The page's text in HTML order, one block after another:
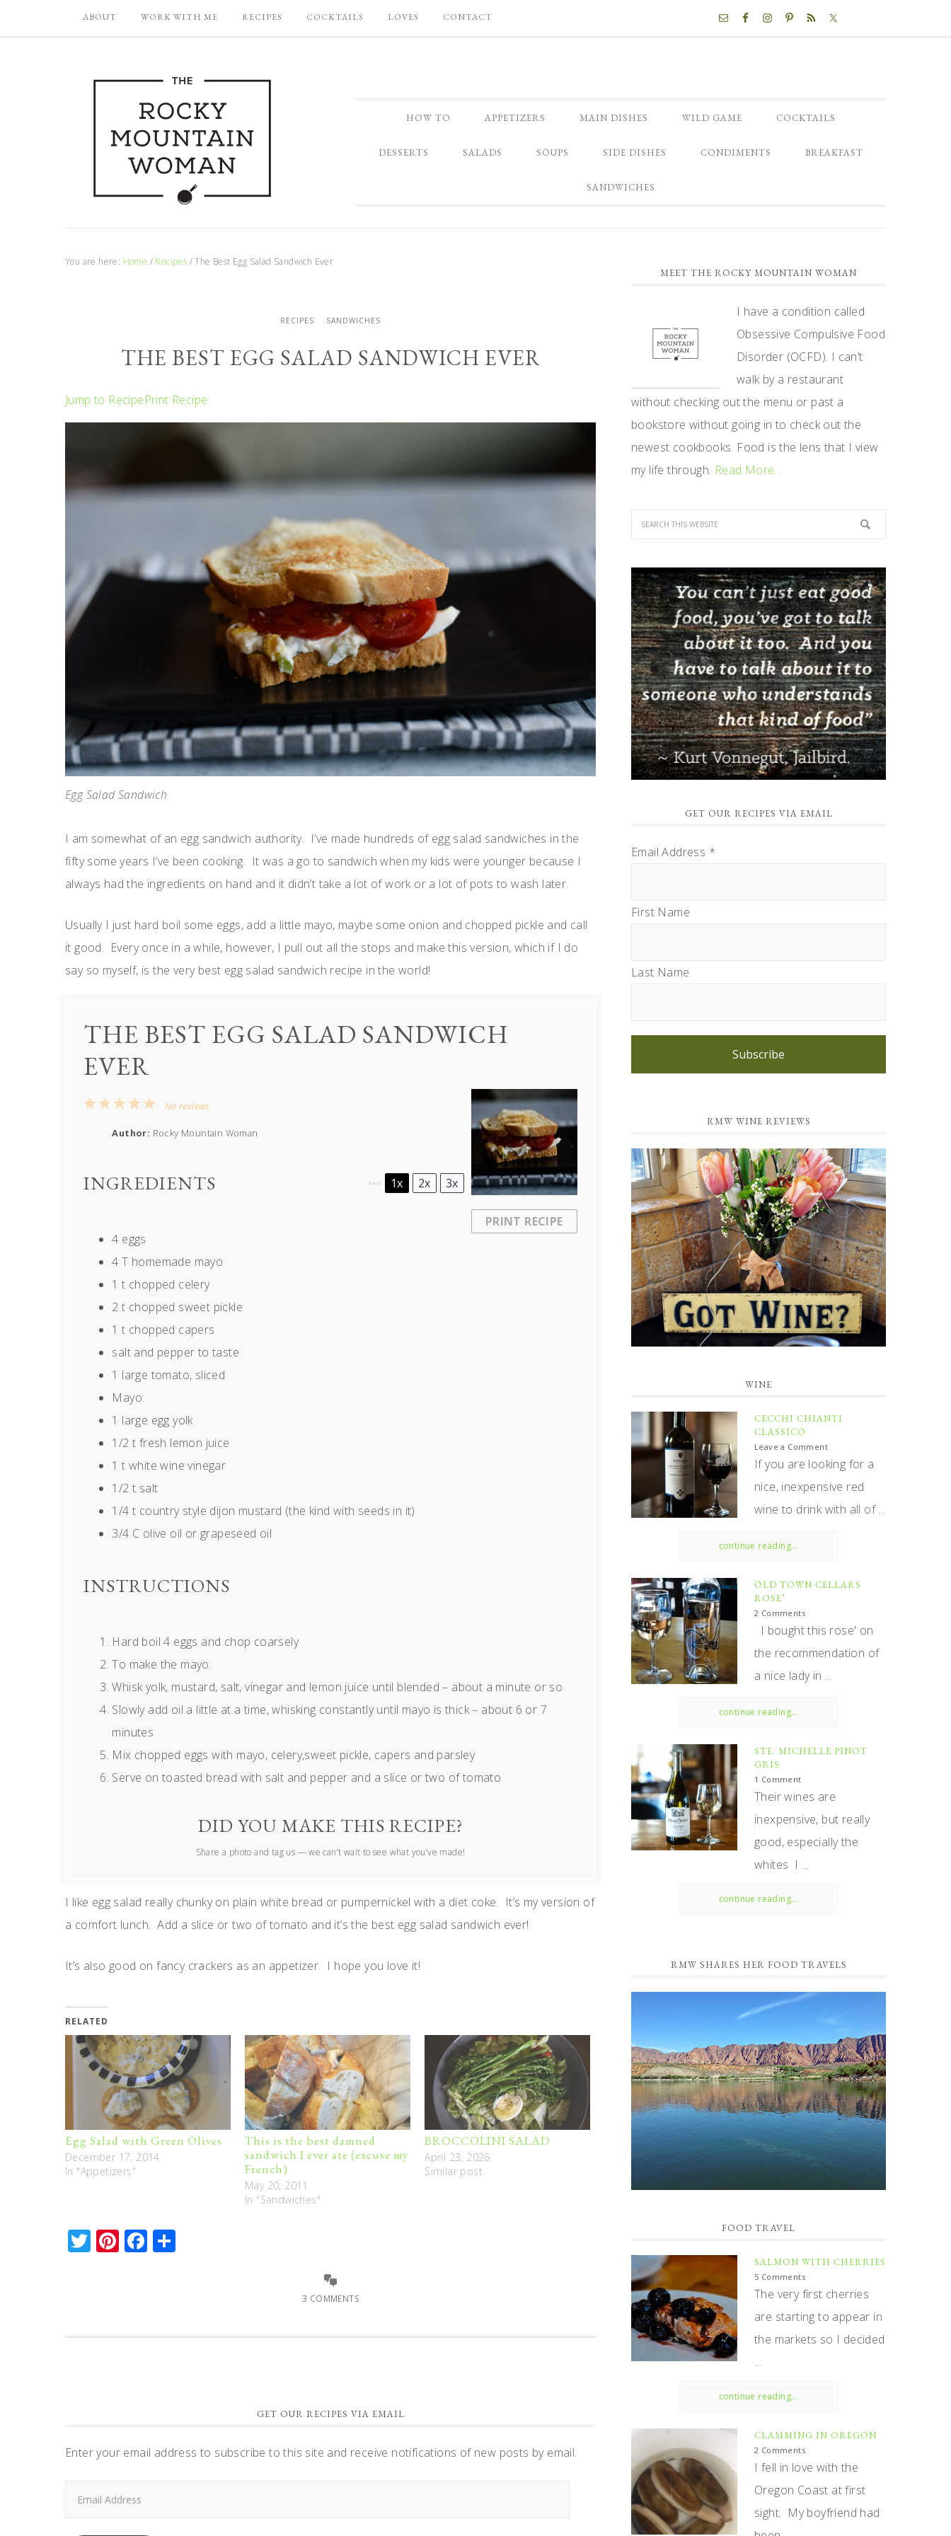
ABOUT WORK WITH ME RECIPES COCKTAILS LOVES CONTACT
NAV
HOW TO APPETIZERS MAIN DISHES WILD GAME COCKTAILS
DESSERTS SALADS SOUPS SIDE DISHES CONDIMENTS BREAKFAST
SANDWICHES
You are here: Home / Recipes /The Best Egg Salad Sandwich Ever
RECIPES SANDWICHES
THE BEST EGG SALAD SANDWICH EVER
Jump to RecipePrint Recipe
Egg Salad Sandwich
I am somewhat of an egg sandwich authority. I’ve made hundreds of egg salad sandwiches in the
fifty some years I’ve been cooking. It was a go to sandwich when my kids were younger because I
always had the ingredients on hand and it didn’t take a lot of work or a lot of pots to wash later.
Usually I just hard boil some eggs, add a little mayo, maybe some onion and chopped pickle and call
it good. Every once in a while, however, I pull out all the stops and make this version, which if I do
say so myself, is the very best egg salad sandwich recipe in the world!
THE BEST EGG SALAD SANDWICH
EVER
PRINT RECIPE
5
Stars
4
Stars
3
Stars
2
Stars
1
Star
No reviews
Author: Rocky Mountain Woman
INGREDIENTS SCALE 1x 2x 3x
4 eggs
4 T homemade mayo
1 t chopped celery
2 t chopped sweet pickle
1 t chopped capers
salt and pepper to taste
1 large tomato, sliced
Mayo:
1 large egg yolk
1/2 t fresh lemon juice
1 t white wine vinegar
1/2 t salt
1/4 t country style dijon mustard (the kind with seeds in it)
3/4 C olive oil or grapeseed oil
INSTRUCTIONS
Hard boil 4 eggs and chop coarsely
To make the mayo:
Whisk yolk, mustard, salt, vinegar and lemon juice until blended – about a minute or so
Slowly add oil a little at a time, whisking constantly until mayo is thick – about 6 or 7
minutes
Mix chopped eggs with mayo, celery,sweet pickle, capers and parsley
Serve on toasted bread with salt and pepper and a slice or two of tomato
DID YOU MAKE THIS RECIPE?
Share a photo and tag us — we can’t wait to see what you’ve made!
I like egg salad really chunky on plain white bread or pumpernickel with a diet coke. It’s my version of
a comfort lunch. Add a slice or two of tomato and it’s the best egg salad sandwich ever!
It’s also good on fancy crackers as an appetizer. I hope you love it!
RELATED
Egg Salad with Green Olives
December 17, 2014
In "Appetizers"
This is the best damned
sandwich I ever ate (excuse my
French)
May 20, 2011
In "Sandwiches"
BROCCOLINI SALAD
April 23, 2026
Similar post
Twitter
Pinterest
Facebook
3 COMMENTS
GET OUR RECIPES VIA EMAIL
Enter your email address to subscribe to this site and receive notifications of new posts by email.
PRIMARY
SIDEBAR
MEET THE ROCKY MOUNTAIN WOMAN
I have a condition called
Obsessive Compulsive Food
Disorder (OCFD). I can’t
walk by a restaurant
without checking out the menu or past a
bookstore without going in to check out the
newest cookbooks. Food is the lens that I view
my life through. Read More…
GET OUR RECIPES VIA EMAIL
Email Address *
First Name
Last Name
Subscribe
RMW WINE REVIEWS
WINE
CECCHI CHIANTI
CLASSICO
Leave a Comment
If you are looking for a
nice, inexpensive red
wine to drink with all of ...
continue reading...
OLD TOWN CELLARS
ROSE’
2 Comments
I bought this rose' on
the recommendation of
a nice lady in ...
continue reading...
STE. MICHELLE PINOT
GRIS
1 Comment
Their wines are
inexpensive, but really
good, especially the
whites I ...
continue reading...
RMW SHARES HER FOOD TRAVELS
FOOD TRAVEL
SALMON WITH CHERRIES
5 Comments
The very first cherries
are starting to appear in
the markets so I decided
...
continue reading...
CLAMMING IN OREGON
2 Comments
I fell in love with the
Oregon Coast at first
sight. My boyfriend had